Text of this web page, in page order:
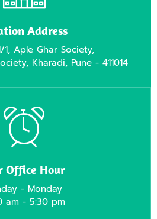
Address
1, Aple Ghar Society,
Kharadi, Pune - 411014
Office Hour
- Monday
am - 5:30 pm